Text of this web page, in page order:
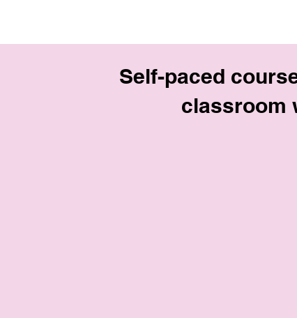
Self-paced
classroom